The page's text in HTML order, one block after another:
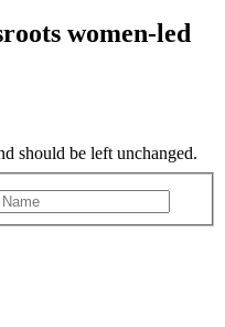
women-led
should be left unchanged.